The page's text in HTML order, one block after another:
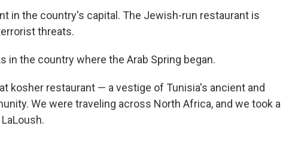
in the country's capital. The Jewish-run restaurant is
threats.
in the country where the Arab Spring began.
kosher restaurant — a vestige of Tunisia's ancient and
We were traveling across North Africa, and we took a